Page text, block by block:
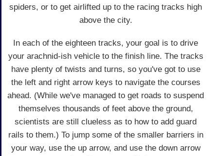
spiders, or to get airlifted up to the racing tracks high
above the city.
In each of the eighteen tracks, your goal is to drive
your arachnid-ish vehicle to the finish line. The tracks
have plenty of twists and turns, so you've got to use
the left and right arrow keys to navigate the courses
ahead. (While we've managed to get roads to suspend
themselves thousands of feet above the ground,
scientists are still clueless as to how to add guard
rails to them.) To jump some of the smaller barriers in
your way, use the up arrow, and use the down arrow